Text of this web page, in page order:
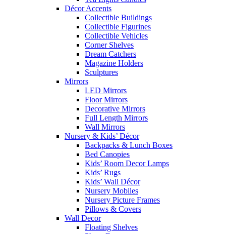
Décor Accents
Collectible Buildings
Collectible Figurines
Collectible Vehicles
Corner Shelves
Dream Catchers
Magazine Holders
Sculptures
Mirrors
LED Mirrors
Floor Mirrors
Decorative Mirrors
Full Length Mirrors
Wall Mirrors
Nursery & Kids’ Décor
Backpacks & Lunch Boxes
Bed Canopies
Kids’ Room Decor Lamps
Kids’ Rugs
Kids’ Wall Décor
Nursery Mobiles
Nursery Picture Frames
Pillows & Covers
Wall Decor
Floating Shelves